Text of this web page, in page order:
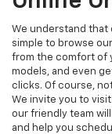
We understand that
simple to browse
from the comfort of
models, and even
clicks. Of course,
We invite you to
our friendly team
and help you